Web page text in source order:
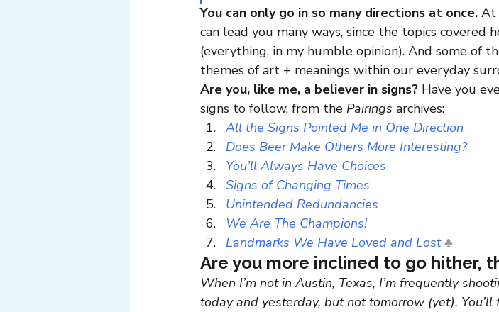
You can only go in so many directions at once. At
can lead you many ways, since the topics covered
(everything, in my humble opinion). And some of
themes of art + meanings within our everyday
Are you, like me, a believer in signs? Have you
signs to follow, from the Pairings archives:
All the Signs Pointed Me in One Direction
Does Beer Make Others More Interesting?
You’ll Always Have Choices
Signs of Changing Times
Unintended Redundancies
We Are The Champions!
Landmarks We Have Loved and Lost ♣
Are you more inclined to go hither,
When I’m not in Austin, Texas, I’m frequently
today and yesterday, but not tomorrow (yet).